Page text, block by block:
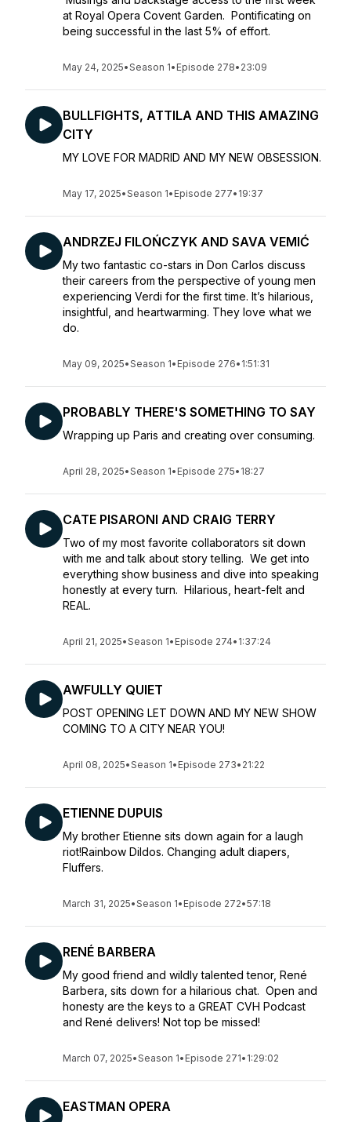
at Royal Opera Covent Garden. Pontificating on
being successful in the last 5% of effort.
May 24, 2025•Season 1• Episode 278• 23:09
BULLFIGHTS, ATTILA AND THIS AMAZING
CITY
MY LOVE FOR MADRID AND MY NEW OBSESSION.
May 17, 2025•Season 1• Episode 277• 19:37
ANDRZEJ FILOŃCZYK AND SAVA VEMIĆ
My two fantastic co-stars in Don Carlos discuss
their careers from the perspective of young men
experiencing Verdi for the first time. It’s hilarious,
insightful, and heartwarming. They love what we
do.
May 09, 2025•Season 1• Episode 276• 1:51:31
PROBABLY THERE'S SOMETHING TO SAY
Wrapping up Paris and creating over consuming.
April 28, 2025•Season 1• Episode 275• 18:27
CATE PISARONI AND CRAIG TERRY
Two of my most favorite collaborators sit down
with me and talk about story telling. We get into
everything show business and dive into speaking
honestly at every turn. Hilarious, heart-felt and
REAL.
April 21, 2025•Season 1• Episode 274• 1:37:24
AWFULLY QUIET
POST OPENING LET DOWN AND MY NEW SHOW
COMING TO A CITY NEAR YOU!
April 08, 2025•Season 1• Episode 273• 21:22
ETIENNE DUPUIS
My brother Etienne sits down again for a laugh
riot!Rainbow Dildos. Changing adult diapers,
Fluffers.
March 31, 2025•Season 1• Episode 272•57:18
RENÉ BARBERA
My good friend and wildly talented tenor, René
Barbera, sits down for a hilarious chat. Open and
honesty are the keys to a GREAT CVH Podcast
and René delivers! Not top be missed!
March 07, 2025•Season 1• Episode 271• 1:29:02
EASTMAN OPERA